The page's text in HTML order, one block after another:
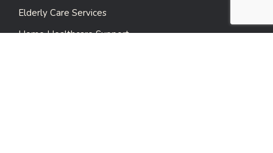
Elderly Care Services
Home Healthcare Support